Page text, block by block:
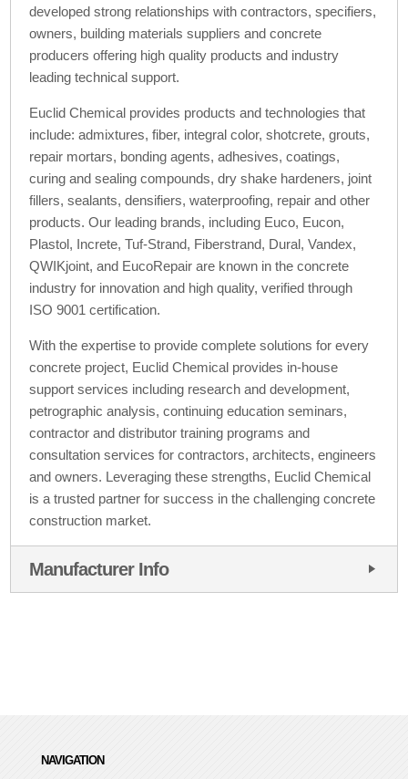
developed strong relationships with contractors, specifiers,
owners, building materials suppliers and concrete
producers offering high quality products and industry
leading technical support.
Euclid Chemical provides products and technologies that
include: admixtures, fiber, integral color, shotcrete, grouts,
repair mortars, bonding agents, adhesives, coatings,
curing and sealing compounds, dry shake hardeners, joint
fillers, sealants, densifiers, waterproofing, repair and other
products. Our leading brands, including Euco, Eucon,
Plastol, Increte, Tuf-Strand, Fiberstrand, Dural, Vandex,
QWIKjoint, and EucoRepair are known in the concrete
industry for innovation and high quality, verified through
ISO 9001 certification.
With the expertise to provide complete solutions for every
concrete project, Euclid Chemical provides in-house
support services including research and development,
petrographic analysis, continuing education seminars,
contractor and distributor training programs and
consultation services for contractors, architects, engineers
and owners. Leveraging these strengths, Euclid Chemical
is a trusted partner for success in the challenging concrete
construction market.
Manufacturer Info
NAVIGATION